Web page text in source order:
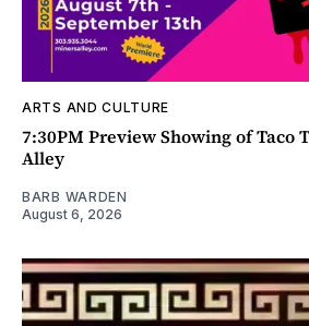
ARTS AND CULTURE
7:30PM Preview Showing of Taco
Alley
BARB WARDEN
August 6, 2026